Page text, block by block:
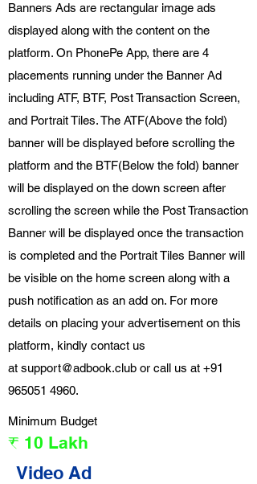
Banners Ads are rectangular image ads
displayed along with the content on the
platform. On PhonePe App, there are 4
placements running under the Banner Ad
including ATF, BTF, Post Transaction Screen,
and Portrait Tiles. The ATF(Above the fold)
banner will be displayed before scrolling the
platform and the BTF(Below the fold) banner
will be displayed on the down screen after
scrolling the screen while the Post Transaction
Banner will be displayed once the transaction
is completed and the Portrait Tiles Banner will
be visible on the home screen along with a
push notification as an add on. For more
details on placing your advertisement on this
platform, kindly contact us
at support@adbook.club or call us at +91
965051 4960.
Minimum Budget
₹ 10 Lakh
Video Ad